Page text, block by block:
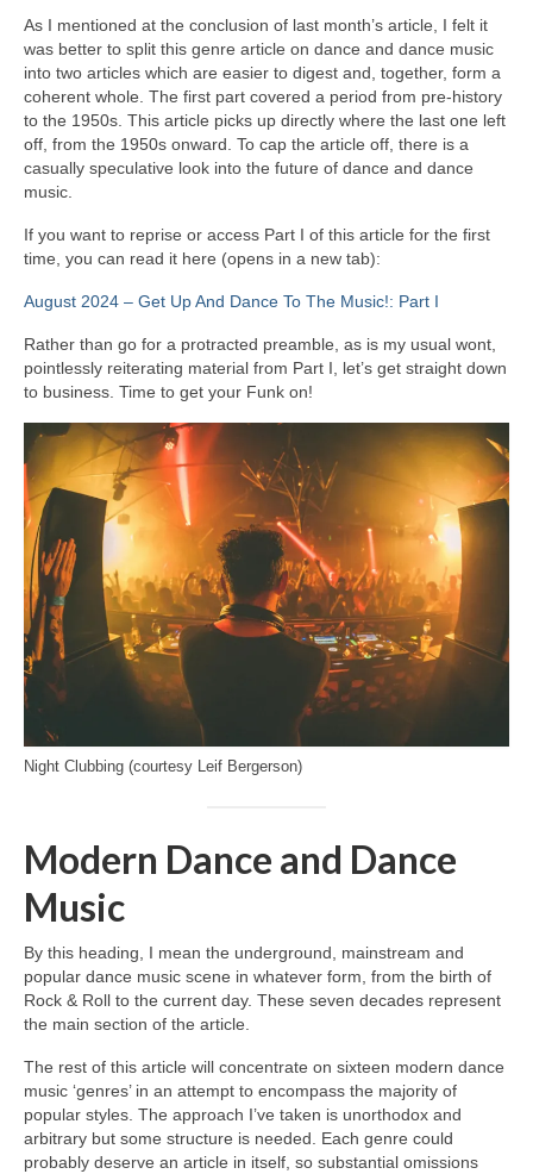
As I mentioned at the conclusion of last month’s article, I felt it
was better to split this genre article on dance and dance music
into two articles which are easier to digest and, together, form a
coherent whole. The first part covered a period from pre‑history
to the 1950s. This article picks up directly where the last one left
off, from the 1950s onward. To cap the article off, there is a
casually speculative look into the future of dance and dance
music.
If you want to reprise or access Part I of this article for the first
time, you can read it here (opens in a new tab):
August 2024 – Get Up And Dance To The Music!: Part I
Rather than go for a protracted preamble, as is my usual wont,
pointlessly reiterating material from Part I, let’s get straight down
to business. Time to get your Funk on!
Night Clubbing (courtesy Leif Bergerson)
Modern Dance and Dance
Music
By this heading, I mean the underground, mainstream and
popular dance music scene in whatever form, from the birth of
Rock & Roll to the current day. These seven decades represent
the main section of the article.
The rest of this article will concentrate on sixteen modern dance
music ‘genres’ in an attempt to encompass the majority of
popular styles. The approach I’ve taken is unorthodox and
arbitrary but some structure is needed. Each genre could
probably deserve an article in itself, so substantial omissions